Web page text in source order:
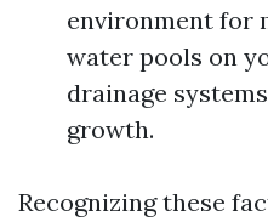
environment for
water pools on
drainage
growth.
Recognizing these